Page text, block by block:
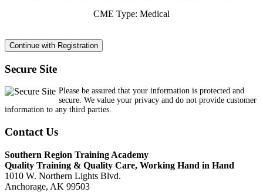
CME Type: Medical
Secure Site
Please be assured that your information is protected and
secure. We value your privacy and do not provide customer
information to any third parties.
Contact Us
Southern Region Training Academy
Quality Training & Quality Care, Working Hand in Hand
1010 W. Northern Lights Blvd.
Anchorage, AK 99503